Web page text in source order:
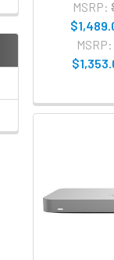
MSRP:
MSRP: